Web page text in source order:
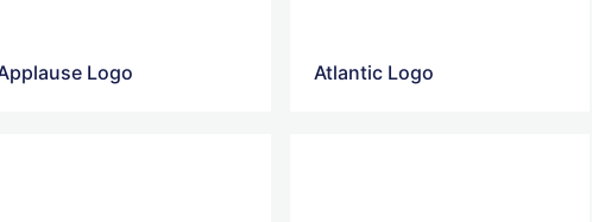
Logo Atlantic Logo